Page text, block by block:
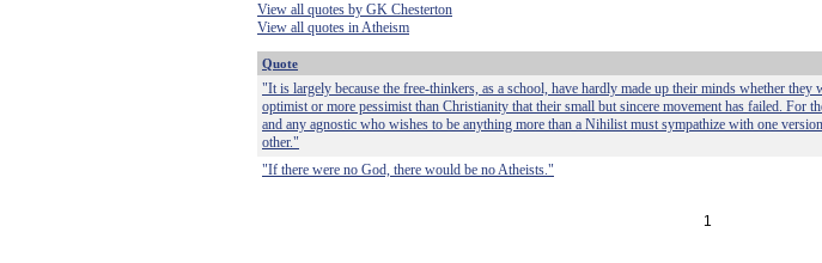
View all quotes by GK Chesterton
View all quotes in Atheism
Quote
"It is largely because the free-thinkers, as a school, have hardly made up their minds whether they
optimist or more pessimist than Christianity that their small but sincere movement has failed. For
and any agnostic who wishes to be anything more than a Nihilist must sympathize with one
other."
"If there were no God, there would be no Atheists."
1